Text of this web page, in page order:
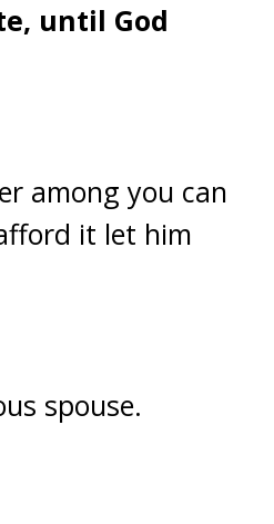
until God
among you can
it let him
spouse.